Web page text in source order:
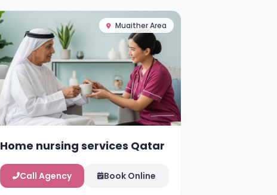
Muaither Area
Home nursing services Qatar
Call Agency Book Online